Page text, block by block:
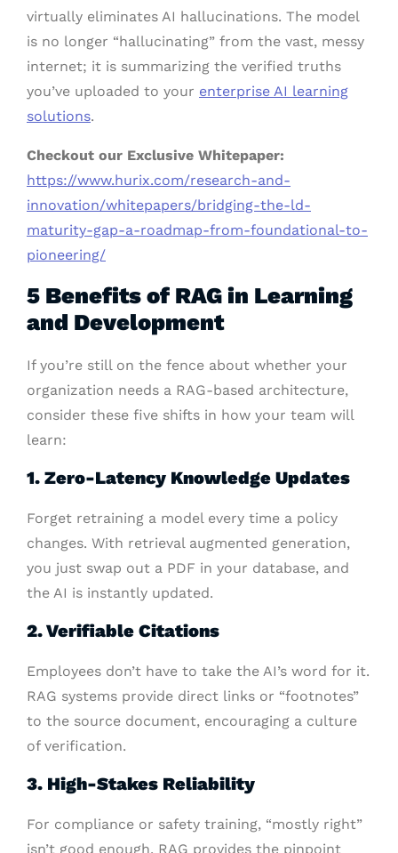
virtually eliminates AI hallucinations. The model
is no longer “hallucinating” from the vast, messy
internet; it is summarizing the verified truths
you’ve uploaded to your enterprise AI learning
solutions.
Checkout our Exclusive Whitepaper:
https://www.hurix.com/research-and-
innovation/whitepapers/bridging-the-ld-
maturity-gap-a-roadmap-from-foundational-to-
pioneering/
5 Benefits of RAG in Learning
and Development
If you’re still on the fence about whether your
organization needs a RAG-based architecture,
consider these five shifts in how your team will
learn:
1. Zero-Latency Knowledge Updates
Forget retraining a model every time a policy
changes. With retrieval augmented generation,
you just swap out a PDF in your database, and
the AI is instantly updated.
2. Verifiable Citations
Employees don’t have to take the AI’s word for it.
RAG systems provide direct links or “footnotes”
to the source document, encouraging a culture
of verification.
3. High-Stakes Reliability
For compliance or safety training, “mostly right”
isn’t good enough. RAG provides the pinpoint